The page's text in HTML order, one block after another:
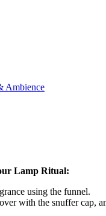
Ambience
Lamp Ritual:
using the funnel.
with the snuffer cap,